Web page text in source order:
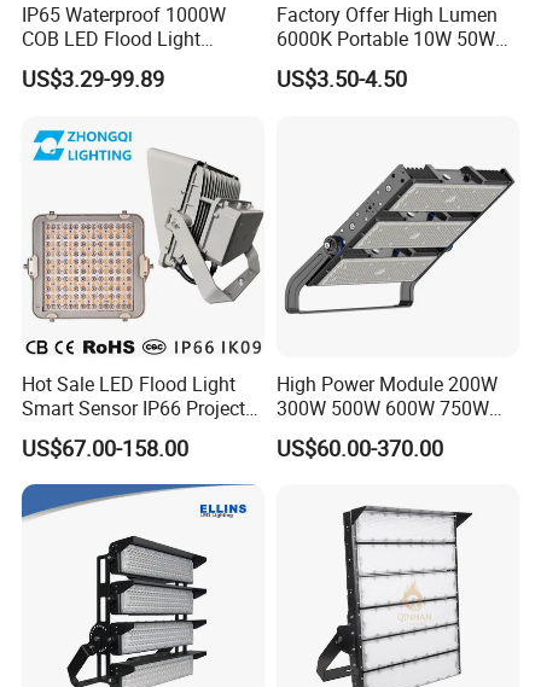
IP65 Waterproof 1000W
COB LED Flood Light
120lm/W High Lumen
Outdoor Stadium Spotlight
US$3.29-99.89
Factory Offer High Lumen
6000K Portable 10W 50W
100W 200W SMD LED
Flood Light Aluminum
US$3.50-4.50
Hot Sale LED Flood Light
Smart Sensor IP66 Projector
100W 200W 240W 300W
400W 1000W Watt Factory
Outdoor Lighting Floodlight
LED-Light LED Stadium
Light Solar
US$67.00-158.00
High Power Module 200W
300W 500W 600W 750W
800W 1000W 1250W
1500W IP66 Outdoor
LED Flood Light Stadium
Light for Football Soccer
US$60.00-370.00